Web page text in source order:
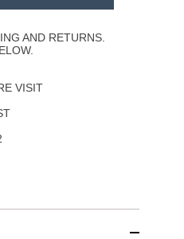
AND RETURNS.
VISIT